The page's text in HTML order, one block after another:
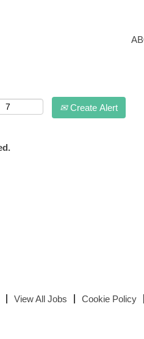
Create Alert
View All Jobs Cookie Policy